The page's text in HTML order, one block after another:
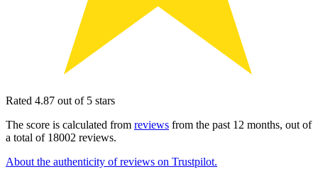
Rated 4.87 out of 5 stars
The score is calculated from reviews from the past 12 months, out of
a total of 18002 reviews.
About the authenticity of reviews on Trustpilot.